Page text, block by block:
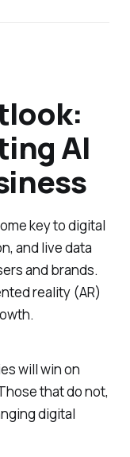
AI
key to digital
and live data
and brands.
reality (AR)
will win on
that do not,
digital